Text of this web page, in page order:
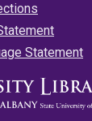
Statement